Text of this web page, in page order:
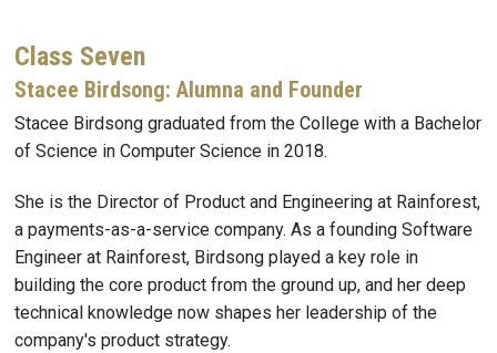
Class Seven
Stacee Birdsong: Alumna and Founder
Stacee Birdsong graduated from the College with a Bachelor
of Science in Computer Science in 2018.
She is the Director of Product and Engineering at Rainforest,
a payments-as-a-service company. As a founding Software
Engineer at Rainforest, Birdsong played a key role in
building the core product from the ground up, and her deep
technical knowledge now shapes her leadership of the
company's product strategy.